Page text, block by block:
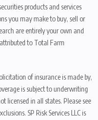
products and services
you may make to buy, sell or
are entirely your own and
to Total Farm
of insurance is made by,
is subject to underwriting
licensed in all states. Please see
SP Risk Services LLC is